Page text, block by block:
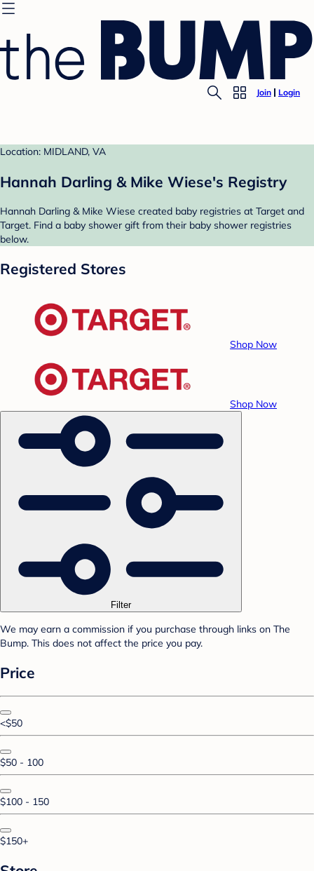
Join Login
Location: MIDLAND, VA
Hannah Darling & Mike Wiese's Registry
Hannah Darling & Mike Wiese created baby registries at Target and
Target. Find a baby shower gift from their baby shower registries
below.
Registered Stores
Shop Now
Shop Now
Filter
We may earn a commission if you purchase through links on The
Bump. This does not affect the price you pay.
Price
<$50
$50 - 100
$100 - 150
$150+